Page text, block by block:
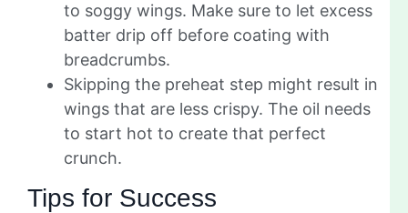
to soggy wings. Make sure to let excess
batter drip off before coating with
breadcrumbs.
Skipping the preheat step might result in
wings that are less crispy. The oil needs
to start hot to create that perfect
crunch.
Tips for Success